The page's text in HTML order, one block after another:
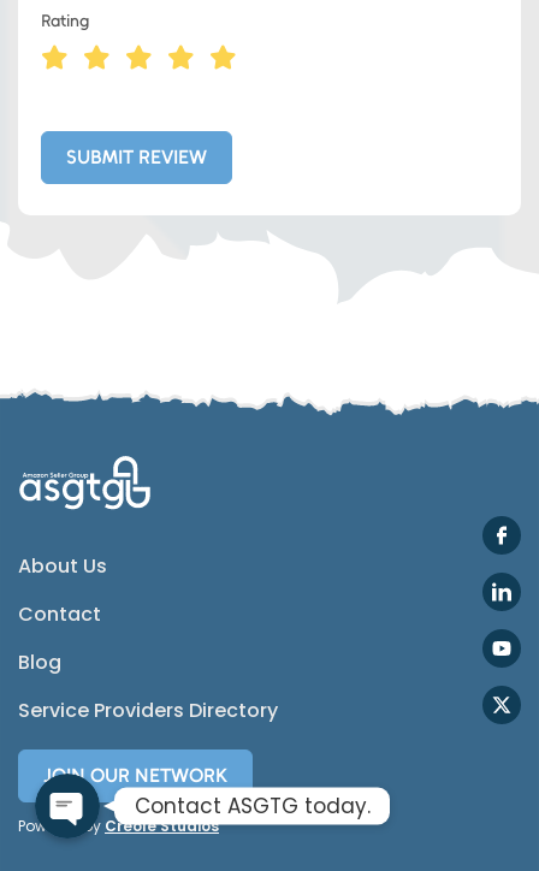
Rating
SUBMIT REVIEW
About Us
Contact
Blog
Service Providers Directory
JOIN OUR NETWORK
Powered by Creole Studios
Eds Services
Whatsapp
Email
Instagram
Twitter
Phone
Contact ASGTG today.